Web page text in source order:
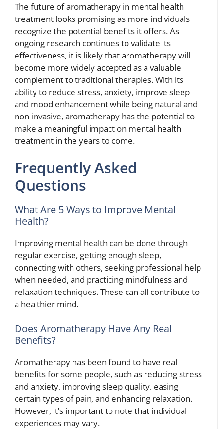
The future of aromatherapy in mental health
treatment looks promising as more individuals
recognize the potential benefits it offers. As
ongoing research continues to validate its
effectiveness, it is likely that aromatherapy will
become more widely accepted as a valuable
complement to traditional therapies. With its
ability to reduce stress, anxiety, improve sleep
and mood enhancement while being natural and
non-invasive, aromatherapy has the potential to
make a meaningful impact on mental health
treatment in the years to come.
Frequently Asked
Questions
What Are 5 Ways to Improve Mental
Health?
Improving mental health can be done through
regular exercise, getting enough sleep,
connecting with others, seeking professional help
when needed, and practicing mindfulness and
relaxation techniques. These can all contribute to
a healthier mind.
Does Aromatherapy Have Any Real
Benefits?
Aromatherapy has been found to have real
benefits for some people, such as reducing stress
and anxiety, improving sleep quality, easing
certain types of pain, and enhancing relaxation.
However, it’s important to note that individual
experiences may vary.